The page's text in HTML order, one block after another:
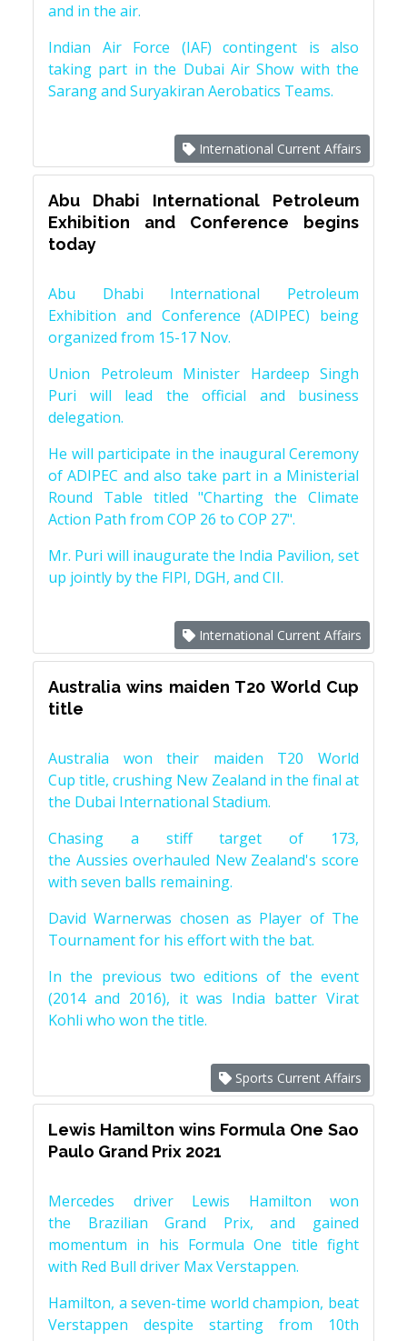
and in the air.
Indian Air Force (IAF) contingent is also
taking part in the Dubai Air Show with the
Sarang and Suryakiran Aerobatics Teams.
International Current Affairs
Abu Dhabi International Petroleum
Exhibition and Conference begins
today
Abu Dhabi International Petroleum
Exhibition and Conference (ADIPEC) being
organized from 15-17 Nov.
Union Petroleum Minister Hardeep Singh
Puri will lead the official and business
delegation.
He will participate in the inaugural Ceremony
of ADIPEC and also take part in a Ministerial
Round Table titled "Charting the Climate
Action Path from COP 26 to COP 27".
Mr. Puri will inaugurate the India Pavilion, set
up jointly by the FIPI, DGH, and CII.
International Current Affairs
Australia wins maiden T20 World Cup
title
Australia won their maiden T20 World
Cup title, crushing New Zealand in the final at
the Dubai International Stadium.
Chasing a stiff target of 173,
the Aussies overhauled New Zealand's score
with seven balls remaining.
David Warnerwas chosen as Player of The
Tournament for his effort with the bat.
In the previous two editions of the event
(2014 and 2016), it was India batter Virat
Kohli who won the title.
Sports Current Affairs
Lewis Hamilton wins Formula One Sao
Paulo Grand Prix 2021
Mercedes driver Lewis Hamilton won
the Brazilian Grand Prix, and gained
momentum in his Formula One title fight
with Red Bull driver Max Verstappen.
Hamilton, a seven-time world champion, beat
Verstappen despite starting from 10th